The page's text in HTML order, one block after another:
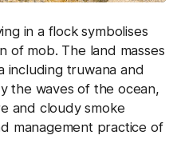
in a flock symbolises
of mob. The land masses
including truwana and
the waves of the ocean,
and cloudy smoke
management practice of